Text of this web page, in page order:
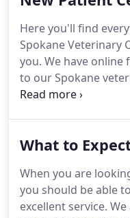
thousands of
includes everything
exploratory surgery
ACL repair.
Here you'll find
Spokane Veterinary
you. We have
to our Spokane
information,
veterinarian has a
you just may be
actually interact
What to
When you are
you should be able
excellent service.